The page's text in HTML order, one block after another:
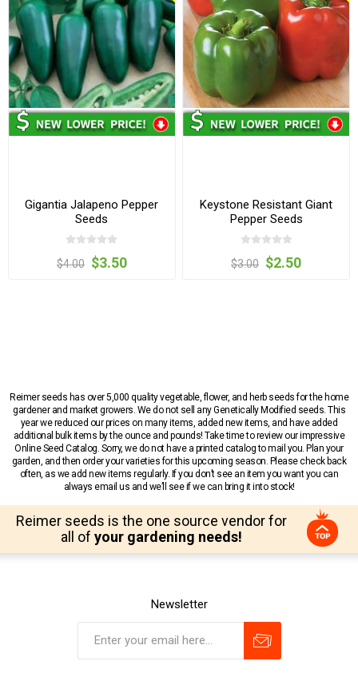
Gigantia Jalapeno Pepper
Seeds
$4.00 $3.50
Keystone Resistant Giant
Pepper Seeds
$3.00 $2.50
Reimer seeds has over 5,000 quality vegetable, flower, and herb seeds for the home
gardener and market growers. We do not sell any Genetically Modified seeds. This
year we reduced our prices on many items, added new items, and have added
additional bulk items by the ounce and pounds! Take time to review our impressive
Online Seed Catalog. Sorry, we do not have a printed catalog to mail you. Plan your
garden, and then order your varieties for this upcoming season. Please check back
often, as we add new items regularly. If you don’t see an item you want you can
always email us and we’ll see if we can bring it into stock!
Reimer seeds is the one source vendor for
all of your gardening needs!
Newsletter